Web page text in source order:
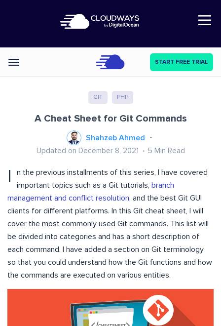
Open Nav
Categories START FREE TRIAL
GIT PHP
A Cheat Sheet for Git Commands
Shahzeb Ahmed
Updated on December 8, 2021 5 Min Read
n the previous installments of this series, I have covered
important topics such as a Git tutorials,
branch
management and conflict resolution, and the best Git GUI
clients for different platforms. In this Git cheat sheet, I will
cover the most commonly used Git commands. This list will
be divided into categories and has a short description of
each command. I have added a section on Git terminology
so that you could understand how the Git functions and how
the commands are executed on various entities.